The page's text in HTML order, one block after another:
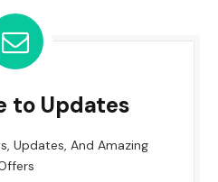
to Updates
Updates, And Amazing